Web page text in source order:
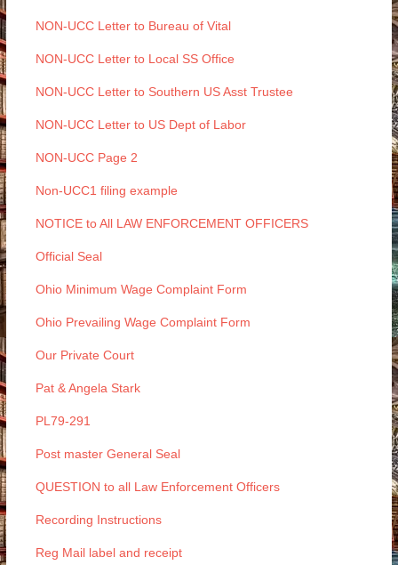
NON-UCC Letter to Bureau of Vital
NON-UCC Letter to Local SS Office
NON-UCC Letter to Southern US Asst Trustee
NON-UCC Letter to US Dept of Labor
NON-UCC Page 2
Non-UCC1 filing example
NOTICE to All LAW ENFORCEMENT OFFICERS
Official Seal
Ohio Minimum Wage Complaint Form
Ohio Prevailing Wage Complaint Form
Our Private Court
Pat & Angela Stark
PL79-291
Post master General Seal
QUESTION to all Law Enforcement Officers
Recording Instructions
Reg Mail label and receipt